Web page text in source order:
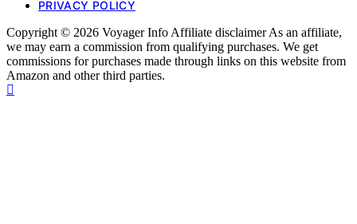
PRIVACY POLICY
Copyright © 2026 Voyager Info Affiliate disclaimer As an affiliate,
we may earn a commission from qualifying purchases. We get
commissions for purchases made through links on this website from
Amazon and other third parties.